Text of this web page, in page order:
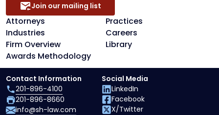
Attorneys
Practices
Industries
Careers
Firm Overview
Library
Awards Methodology
Join our mailing list
Contact Information
201-896-4100
201-896-8660
info@sh-law.com
Social Media
LinkedIn
Facebook
X/Twitter